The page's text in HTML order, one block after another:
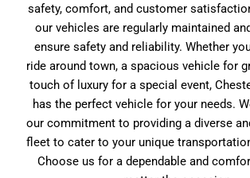
safety, comfort, and customer
our vehicles are regularly maintained
ensure safety and reliability. Whether
ride around town, a spacious vehicle for
touch of luxury for a special event,
has the perfect vehicle for your needs.
our commitment to providing a diverse
fleet to cater to your unique
Choose us for a dependable and